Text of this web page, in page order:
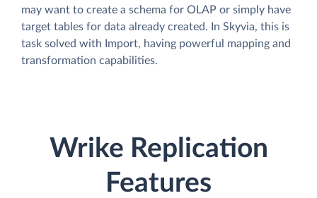
may want to create a schema for OLAP or simply have
target tables for data already created. In Skyvia, this is
task solved with Import, having powerful mapping and
transformation capabilities.
Wrike Replication
Features